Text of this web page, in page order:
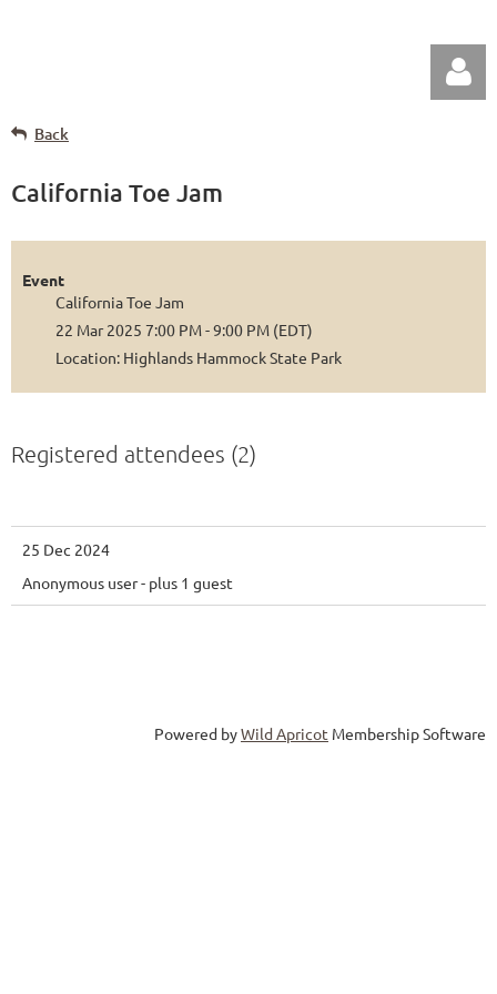
Back
California Toe Jam
Event
California Toe Jam
22 Mar 2025 7:00 PM - 9:00 PM (EDT)
Location: Highlands Hammock State Park
Registered attendees (2)
25 Dec 2024
Anonymous user- plus 1 guest
Powered byWild Apricot Membership Software